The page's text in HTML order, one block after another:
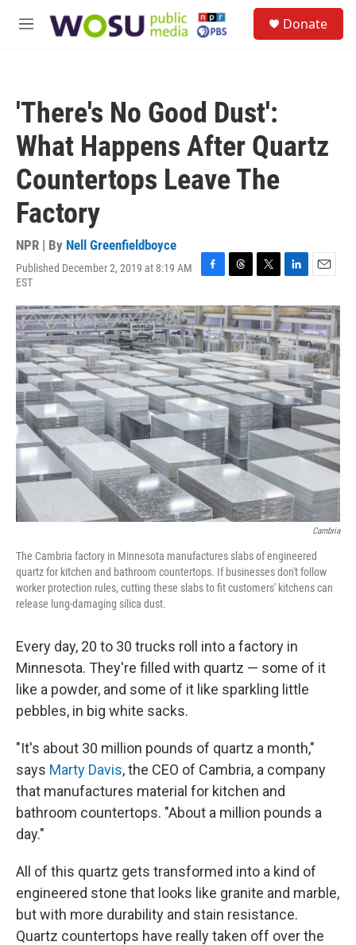
M
Donate
'There's No Good Dust':
What Happens After Quartz
Countertops Leave The
Factory
NPR | By Nell Greenfieldboyce
Published December 2, 2019 at 8:19 AM
EST
F
c
e
b
o
o
k
T
r
e
a
d
s
T
i
t
t
e
r
L
n
k
e
d
I
n
E
a
i
l
Cambria
The Cambria factory in Minnesota manufactures slabs of engineered
quartz for kitchen and bathroom countertops. If businesses don't follow
worker protection rules, cutting these slabs to fit customers' kitchens can
release lung-damaging silica dust.
Every day, 20 to 30 trucks roll into a factory in
Minnesota. They're filled with quartz — some of it
like a powder, and some of it like sparkling little
pebbles, in big white sacks.
"It's about 30 million pounds of quartz a month,"
says Marty Davis, the CEO of Cambria, a company
that manufactures material for kitchen and
bathroom countertops. "About a million pounds a
day."
All of this quartz gets transformed into a kind of
engineered stone that looks like granite and marble,
but with more durability and stain resistance.
Quartz countertops have really taken off over the